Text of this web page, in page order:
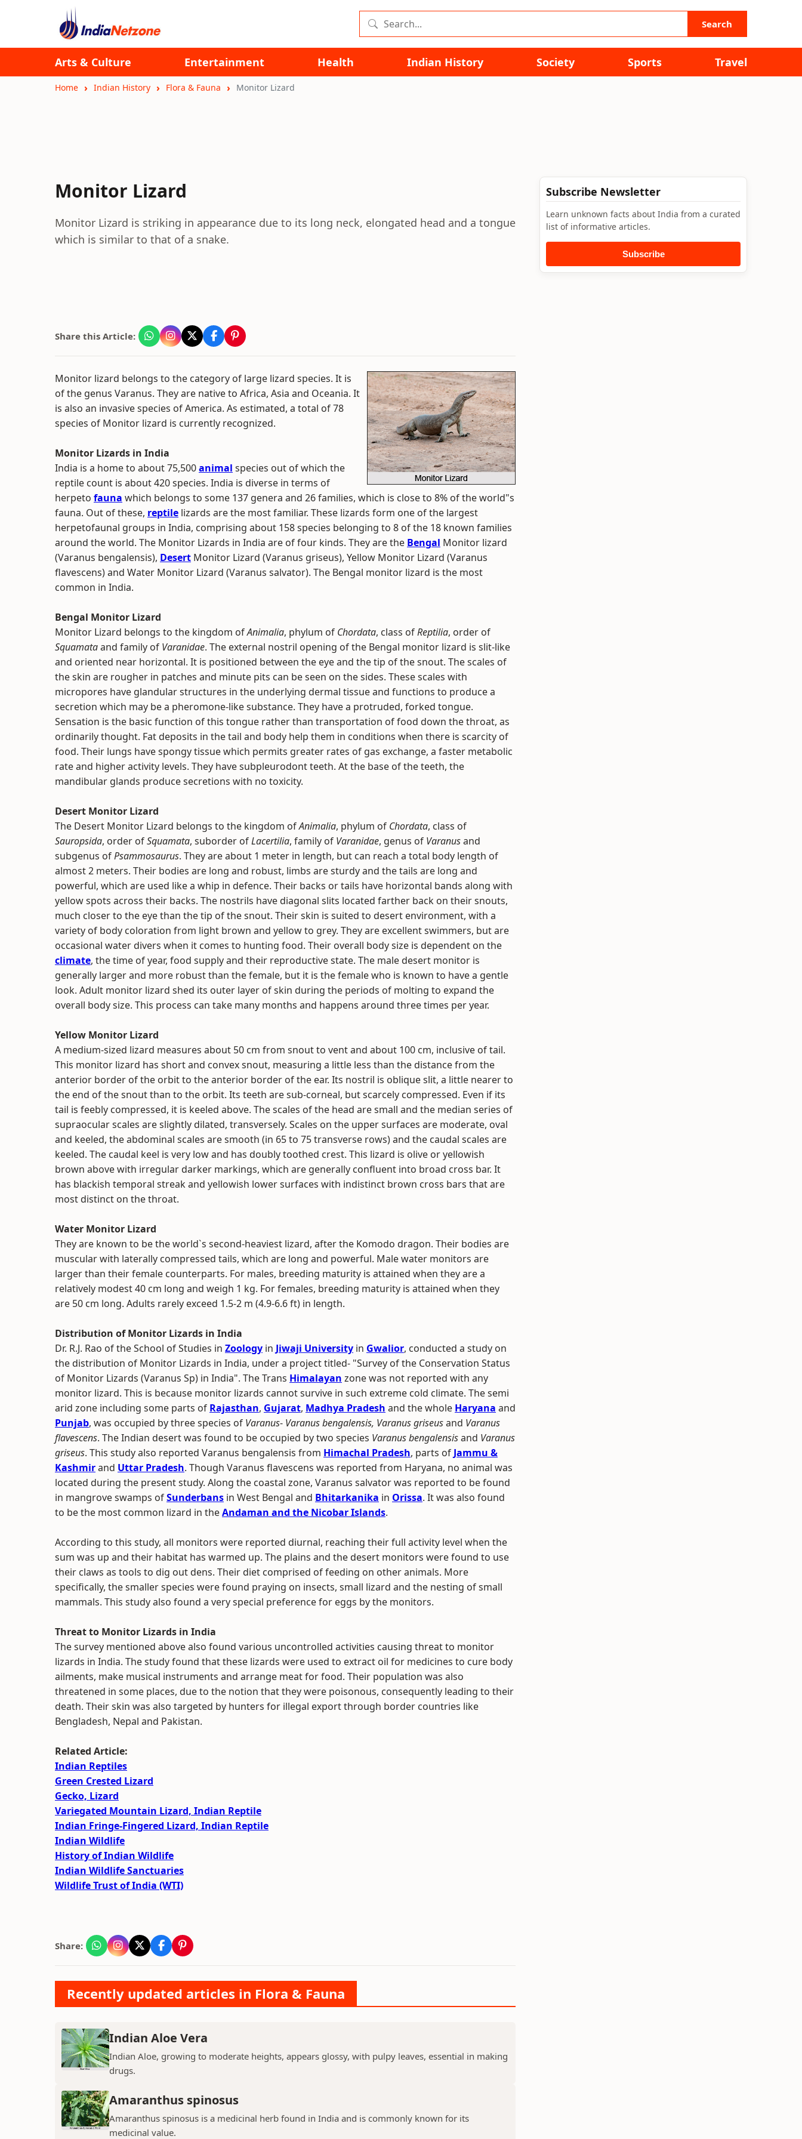
Search
Arts & Culture Entertainment Health Indian History Society Sports Travel
Home Indian History Flora & Fauna Monitor Lizard
Monitor Lizard
Monitor Lizard is striking in appearance due to its long neck, elongated head and a tongue
which is similar to that of a snake.
Share this Article:
Monitor lizard belongs to the category of large lizard species. It is
of the genus Varanus. They are native to Africa, Asia and Oceania. It
is also an invasive species of America. As estimated, a total of 78
species of Monitor lizard is currently recognized.
Monitor Lizards in India
India is a home to about 75,500animal species out of which the
reptile count is about 420 species. India is diverse in terms of
herpeto fauna which belongs to some 137 genera and 26 families, which is close to 8% of the world"s
fauna. Out of these, reptile lizards are the most familiar. These lizards form one of the largest
herpetofaunal groups in India, comprising about 158 species belonging to 8 of the 18 known families
around the world. The Monitor Lizards in India are of four kinds. They are the Bengal Monitor lizard
(Varanus bengalensis), Desert Monitor Lizard (Varanus griseus), Yellow Monitor Lizard (Varanus
flavescens) and Water Monitor Lizard (Varanus salvator). The Bengal monitor lizard is the most
common in India.
Bengal Monitor Lizard
Monitor Lizard belongs to the kingdom ofAnimalia, phylum of Chordata, class ofReptilia, order of
Squamataand family of Varanidae. The external nostril opening of the Bengal monitor lizard is slit-like
and oriented near horizontal. It is positioned between the eye and the tip of the snout. The scales of
the skin are rougher in patches and minute pits can be seen on the sides. These scales with
micropores have glandular structures in the underlying dermal tissue and functions to produce a
secretion which may be a pheromone-like substance. They have a protruded, forked tongue.
Sensation is the basic function of this tongue rather than transportation of food down the throat, as
ordinarily thought. Fat deposits in the tail and body help them in conditions when there is scarcity of
food. Their lungs have spongy tissue which permits greater rates of gas exchange, a faster metabolic
rate and higher activity levels. They have subpleurodont teeth. At the base of the teeth, the
mandibular glands produce secretions with no toxicity.
Desert Monitor Lizard
The Desert Monitor Lizard belongs to the kingdom ofAnimalia, phylum of Chordata, class of
Sauropsida, order ofSquamata, suborder ofLacertilia, family of Varanidae, genus of Varanusand
subgenus ofPsammosaurus. They are about 1 meter in length, but can reach a total body length of
almost 2 meters. Their bodies are long and robust, limbs are sturdy and the tails are long and
powerful, which are used like a whip in defence. Their backs or tails have horizontal bands along with
yellow spots across their backs. The nostrils have diagonal slits located farther back on their snouts,
much closer to the eye than the tip of the snout. Their skin is suited to desert environment, with a
variety of body coloration from light brown and yellow to grey. They are excellent swimmers, but are
occasional water divers when it comes to hunting food. Their overall body size is dependent on the
climate, the time of year, food supply and their reproductive state. The male desert monitor is
generally larger and more robust than the female, but it is the female who is known to have a gentle
look. Adult monitor lizard shed its outer layer of skin during the periods of molting to expand the
overall body size. This process can take many months and happens around three times per year.
Yellow Monitor Lizard
A medium-sized lizard measures about 50 cm from snout to vent and about 100 cm, inclusive of tail.
This monitor lizard has short and convex snout, measuring a little less than the distance from the
anterior border of the orbit to the anterior border of the ear. Its nostril is oblique slit, a little nearer to
the end of the snout than to the orbit. Its teeth are sub-corneal, but scarcely compressed. Even if its
tail is feebly compressed, it is keeled above. The scales of the head are small and the median series of
supraocular scales are slightly dilated, transversely. Scales on the upper surfaces are moderate, oval
and keeled, the abdominal scales are smooth (in 65 to 75 transverse rows) and the caudal scales are
keeled. The caudal keel is very low and has doubly toothed crest. This lizard is olive or yellowish
brown above with irregular darker markings, which are generally confluent into broad cross bar. It
has blackish temporal streak and yellowish lower surfaces with indistinct brown cross bars that are
most distinct on the throat.
Water Monitor Lizard
They are known to be the world`s second-heaviest lizard, after the Komodo dragon. Their bodies are
muscular with laterally compressed tails, which are long and powerful. Male water monitors are
larger than their female counterparts. For males, breeding maturity is attained when they are a
relatively modest 40 cm long and weigh 1 kg. For females, breeding maturity is attained when they
are 50 cm long. Adults rarely exceed 1.5-2 m (4.9-6.6 ft) in length.
Distribution of Monitor Lizards in India
Dr. R.J. Rao of the School of Studies in Zoology in Jiwaji University in Gwalior, conducted a study on
the distribution of Monitor Lizards in India, under a project titled- "Survey of the Conservation Status
of Monitor Lizards (Varanus Sp) in India". The Trans Himalayan zone was not reported with any
monitor lizard. This is because monitor lizards cannot survive in such extreme cold climate. The semi
arid zone including some parts of Rajasthan, Gujarat, Madhya Pradesh and the whole Haryana and
Punjab, was occupied by three species of Varanus- Varanus bengalensis, Varanus griseusand Varanus
flavescens. The Indian desert was found to be occupied by two species Varanus bengalensisand Varanus
griseus. This study also reported Varanus bengalensis from Himachal Pradesh, parts of Jammu &
Kashmirand Uttar Pradesh. Though Varanus flavescens was reported from Haryana, no animal was
located during the present study. Along the coastal zone, Varanus salvator was reported to be found
in mangrove swamps ofSunderbans in West Bengal and Bhitarkanika in Orissa. It was also found
to be the most common lizard in theAndaman and the Nicobar Islands.
According to this study, all monitors were reported diurnal, reaching their full activity level when the
sum was up and their habitat has warmed up. The plains and the desert monitors were found to use
their claws as tools to dig out dens. Their diet comprised of feeding on other animals. More
specifically, the smaller species were found praying on insects, small lizard and the nesting of small
mammals. This study also found a very special preference for eggs by the monitors.
Threat to Monitor Lizards in India
The survey mentioned above also found various uncontrolled activities causing threat to monitor
lizards in India. The study found that these lizards were used to extract oil for medicines to cure body
ailments, make musical instruments and arrange meat for food. Their population was also
threatened in some places, due to the notion that they were poisonous, consequently leading to their
death. Their skin was also targeted by hunters for illegal export through border countries like
Bengladesh, Nepal and Pakistan.
Related Article:
Indian Reptiles
Green Crested Lizard
Gecko, Lizard
Variegated Mountain Lizard, Indian Reptile
Indian Fringe-Fingered Lizard, Indian Reptile
Indian Wildlife
History of Indian Wildlife
Indian Wildlife Sanctuaries
Wildlife Trust of India (WTI)
Share:
Recently updated articles in Flora & Fauna
Indian Aloe Vera
Indian Aloe, growing to moderate heights, appears glossy, with pulpy leaves, essential in making
drugs.
Amaranthus spinosus
Amaranthus spinosus is a medicinal herb found in India and is commonly known for its
medicinal value.
Subscribe Newsletter
Learn unknown facts about India from a curated
list of informative articles.
Subscribe